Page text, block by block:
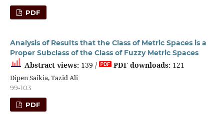
PDF
Analysis of Results that the Class of Metric Spaces is a
Proper Subclass of the Class of Fuzzy Metric Spaces
Abstract views:139 / PDF downloads:121
Dipen Saikia, Tazid Ali
99-103
PDF